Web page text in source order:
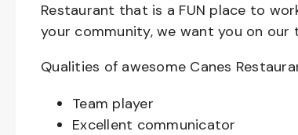
Restaurant that is a FUN place to
your community, we want you on our
Qualities of awesome Canes
Team player
Excellent communicator